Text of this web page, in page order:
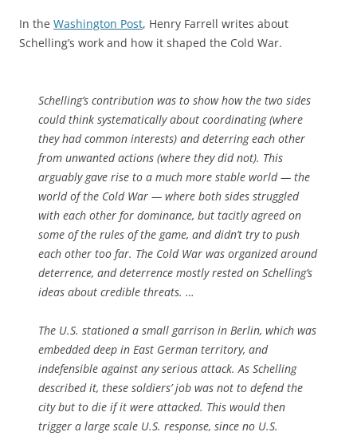
In the Washington Post, Henry Farrell writes about
Schelling’s work and how it shaped the Cold War.
Schelling’s contribution was to show how the two sides
could think systematically about coordinating (where
they had common interests) and deterring each other
from unwanted actions (where they did not). This
arguably gave rise to a much more stable world — the
world of the Cold War — where both sides struggled
with each other for dominance, but tacitly agreed on
some of the rules of the game, and didn’t try to push
each other too far. The Cold War was organized around
deterrence, and deterrence mostly rested on Schelling’s
ideas about credible threats. …
The U.S. stationed a small garrison in Berlin, which was
embedded deep in East German territory, and
indefensible against any serious attack. As Schelling
described it, these soldiers’ job was not to defend the
city but to die if it were attacked. This would then
trigger a large scale U.S. response, since no U.S.